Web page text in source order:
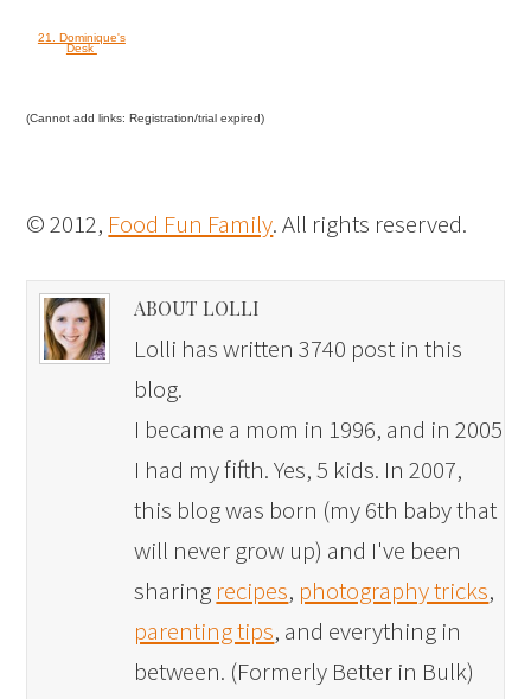
21. Dominique's
Desk
(Cannot add links: Registration/trial expired)
© 2012, Food Fun Family. All rights reserved.
ABOUT LOLLI
Lolli has written 3740 post in this
blog.
I became a mom in 1996, and in 2005
I had my fifth. Yes, 5 kids. In 2007,
this blog was born (my 6th baby that
will never grow up) and I've been
sharing recipes, photography tricks,
parenting tips, and everything in
between. (Formerly Better in Bulk)